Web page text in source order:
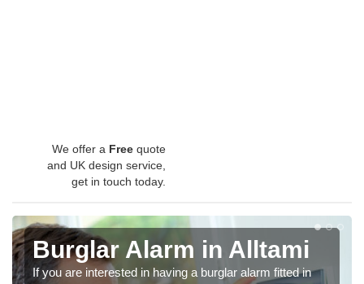
We offer a Free quote
and UK design service,
get in touch today.
Burglar Alarm in Alltami
If you are interested in having a burglar alarm fitted in